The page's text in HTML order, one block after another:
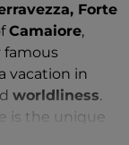
Forte
Camaiore,
vacation in
worldliness.
is the unique